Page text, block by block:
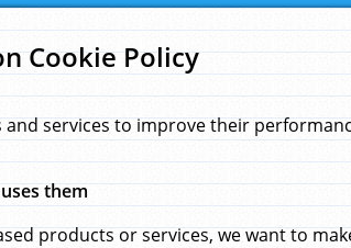
Cookie Policy
services to improve their
them
products or services, we want to